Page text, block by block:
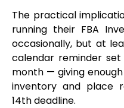
The practical
running their FBA
occasionally, but at
calendar reminder
month — giving
inventory and place
14th deadline.